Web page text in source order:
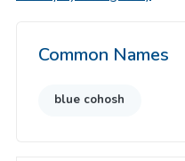
Common Names
blue cohosh